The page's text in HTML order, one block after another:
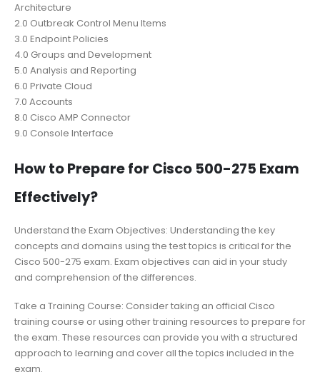
Architecture
2.0 Outbreak Control Menu Items
3.0 Endpoint Policies
4.0 Groups and Development
5.0 Analysis and Reporting
6.0 Private Cloud
7.0 Accounts
8.0 Cisco AMP Connector
9.0 Console Interface
How to Prepare for Cisco 500-275 Exam
Effectively?
Understand the Exam Objectives: Understanding the key
concepts and domains using the test topics is critical for the
Cisco 500-275 exam. Exam objectives can aid in your study
and comprehension of the differences.
Take a Training Course: Consider taking an official Cisco
training course or using other training resources to prepare for
the exam. These resources can provide you with a structured
approach to learning and cover all the topics included in the
exam.